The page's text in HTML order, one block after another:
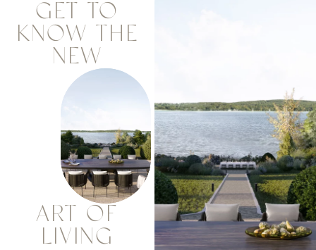
GET TO
KNOW THE
NEW
ART OF
LIVING